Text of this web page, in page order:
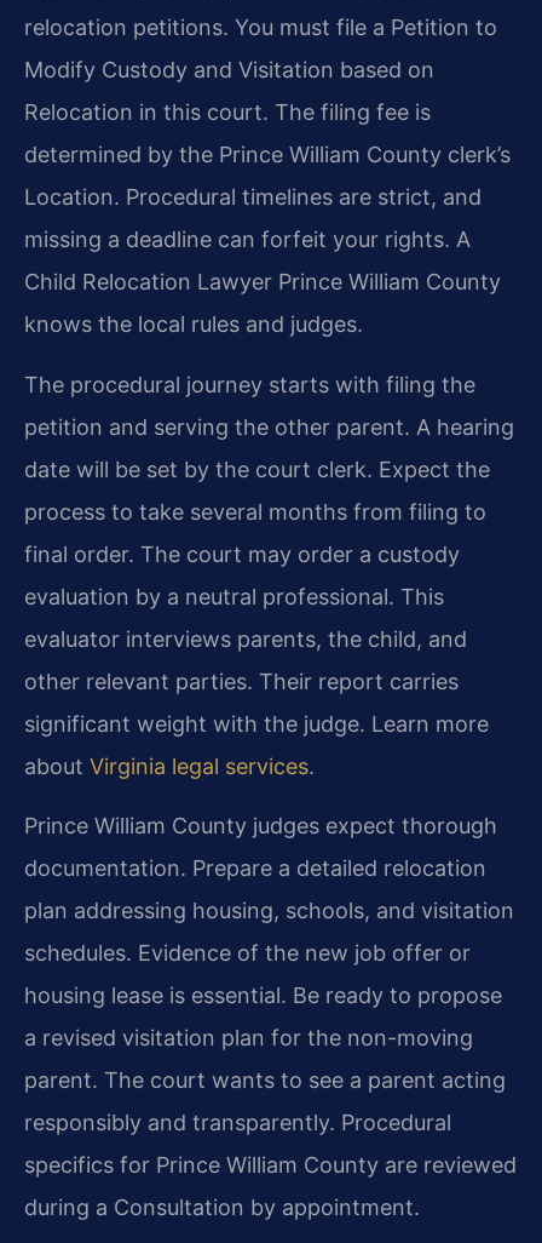
relocation petitions. You must file a Petition to
Modify Custody and Visitation based on
Relocation in this court. The filing fee is
determined by the Prince William County clerk’s
Location. Procedural timelines are strict, and
missing a deadline can forfeit your rights. A
Child Relocation Lawyer Prince William County
knows the local rules and judges.
The procedural journey starts with filing the
petition and serving the other parent. A hearing
date will be set by the court clerk. Expect the
process to take several months from filing to
final order. The court may order a custody
evaluation by a neutral professional. This
evaluator interviews parents, the child, and
other relevant parties. Their report carries
significant weight with the judge. Learn more
about Virginia legal services.
Prince William County judges expect thorough
documentation. Prepare a detailed relocation
plan addressing housing, schools, and visitation
schedules. Evidence of the new job offer or
housing lease is essential. Be ready to propose
a revised visitation plan for the non-moving
parent. The court wants to see a parent acting
responsibly and transparently. Procedural
specifics for Prince William County are reviewed
during a Consultation by appointment.